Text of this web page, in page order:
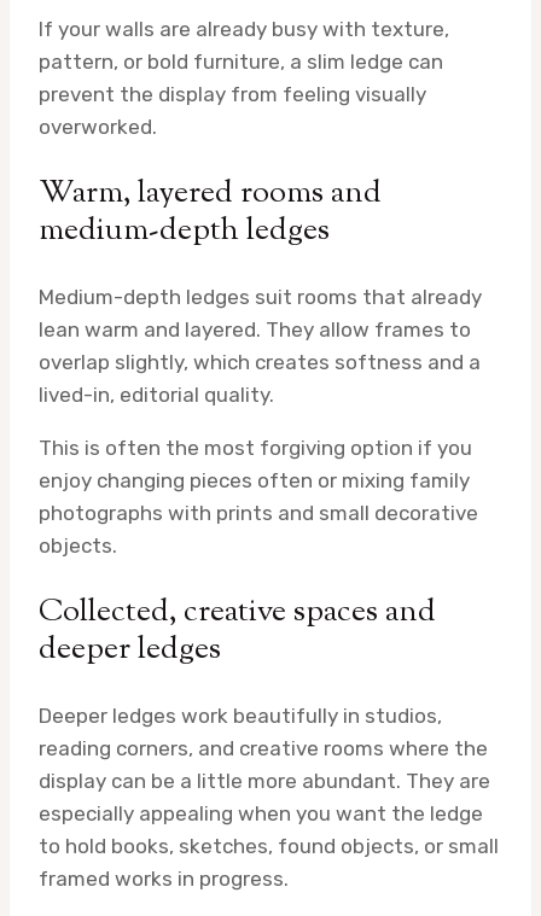
If your walls are already busy with texture,
pattern, or bold furniture, a slim ledge can
prevent the display from feeling visually
overworked.
Warm, layered rooms and
medium-depth ledges
Medium-depth ledges suit rooms that already
lean warm and layered. They allow frames to
overlap slightly, which creates softness and a
lived-in, editorial quality.
This is often the most forgiving option if you
enjoy changing pieces often or mixing family
photographs with prints and small decorative
objects.
Collected, creative spaces and
deeper ledges
Deeper ledges work beautifully in studios,
reading corners, and creative rooms where the
display can be a little more abundant. They are
especially appealing when you want the ledge
to hold books, sketches, found objects, or small
framed works in progress.